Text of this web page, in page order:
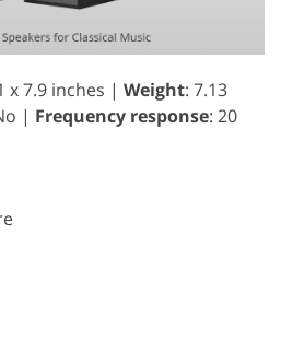
x 7.9 inches | Weight: 7.13
| Frequency response: 20